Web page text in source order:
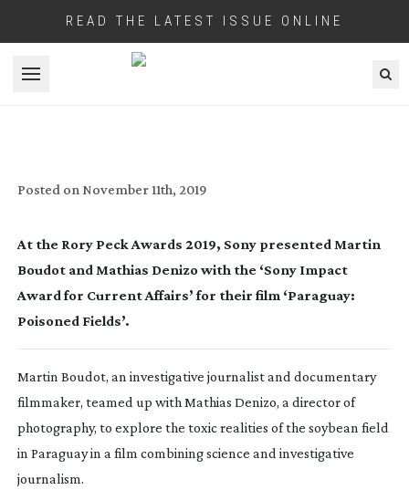
READ THE LATEST ISSUE ONLINE
Open menu
Posted on November 11th, 2019
At the Rory Peck Awards 2019, Sony presented Martin
Boudot and Mathias Denizo with the ‘Sony Impact
Award for Current Affairs’ for their film ‘Paraguay:
Poisoned Fields’.
Martin Boudot, an investigative journalist and documentary
filmmaker, teamed up with Mathias Denizo, a director of
photography, to explore the toxic realities of the soybean field
in Paraguay in a film combining science and investigative
journalism.